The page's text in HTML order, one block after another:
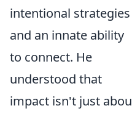
intentional strategies
and an innate ability
to connect. He
understood that
impact isn't just